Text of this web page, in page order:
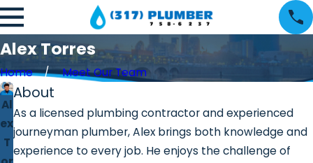
Alex Torres
Home Meet Our Team
Al
ex
T
About
As a licensed plumbing contractor and experienced
journeyman plumber, Alex brings both knowledge and
experience to every job. He enjoys the challenge of